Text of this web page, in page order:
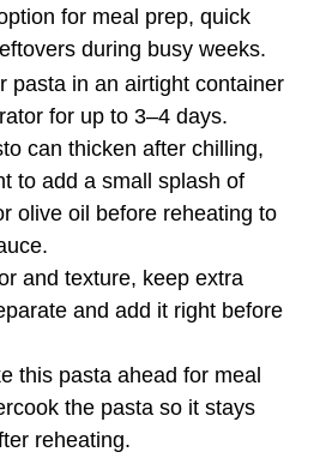
for meal prep, quick
during busy weeks.
pasta in an airtight container
for up to 3–4 days.
can thicken after chilling,
to add a small splash of
olive oil before reheating to
and texture, keep extra
and add it right before
this pasta ahead for meal
the pasta so it stays
reheating.